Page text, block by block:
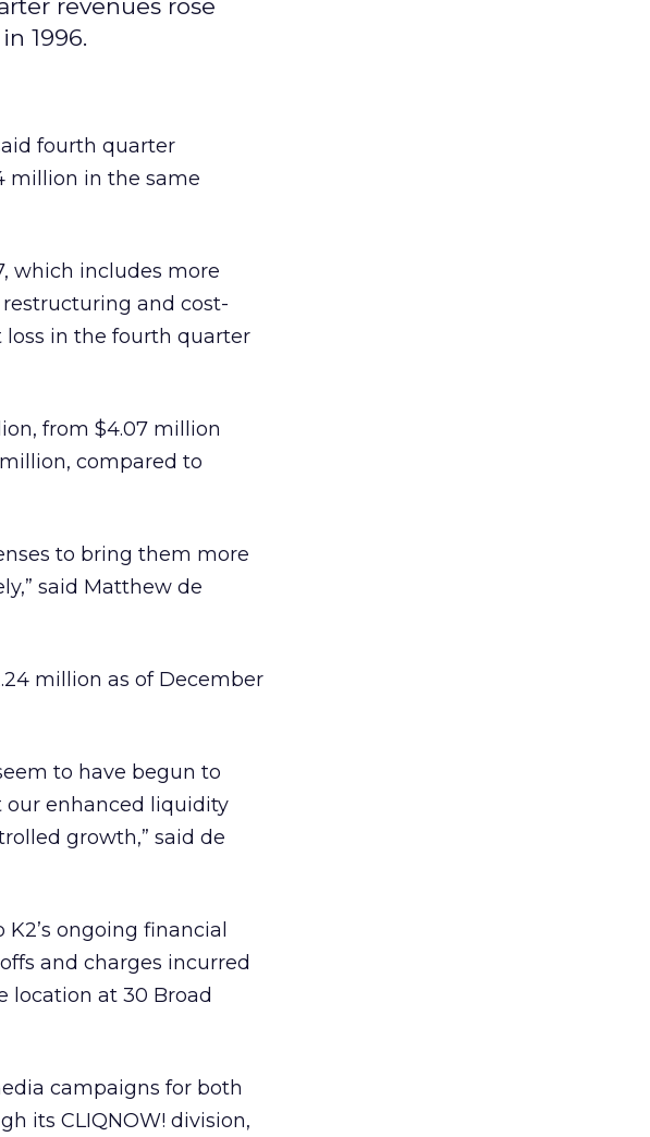
revenues rose
1996.
fourth quarter
million in the same
which includes more
and cost-
loss in the fourth quarter
from $4.07 million
compared to
to bring them more
said Matthew de
million as of December
to have begun to
enhanced liquidity
growth,” said de
ongoing financial
and charges incurred
location at 30 Broad
campaigns for both
its CLIQNOW! division,